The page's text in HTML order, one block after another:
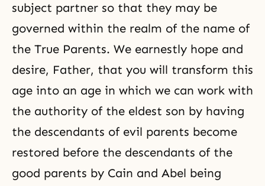
subject partner so that they may be
governed within the realm of the name of
the True Parents. We earnestly hope and
desire, Father, that you will transform this
age into an age in which we can work with
the authority of the eldest son by having
the descendants of evil parents become
restored before the descendants of the
good parents by Cain and Abel being